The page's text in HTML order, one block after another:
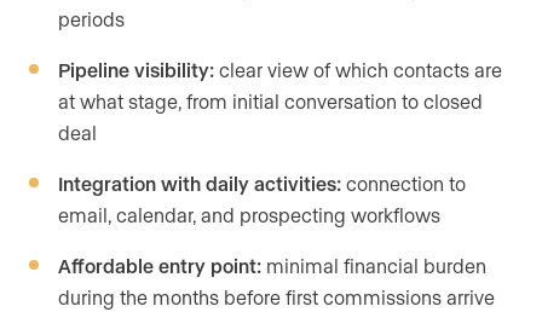
periods
Pipeline visibility: clear view of which contacts are
at what stage, from initial conversation to closed
deal
Integration with daily activities: connection to
email, calendar, and prospecting workflows
Affordable entry point: minimal financial burden
during the months before first commissions arrive